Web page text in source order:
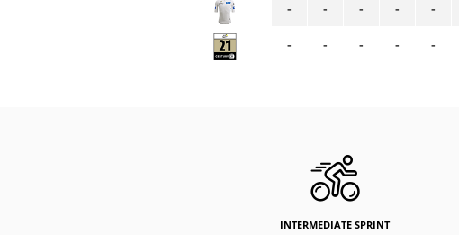
-
-
-
-
-
-
-
-
-
-
INTERMEDIATE SPRINT